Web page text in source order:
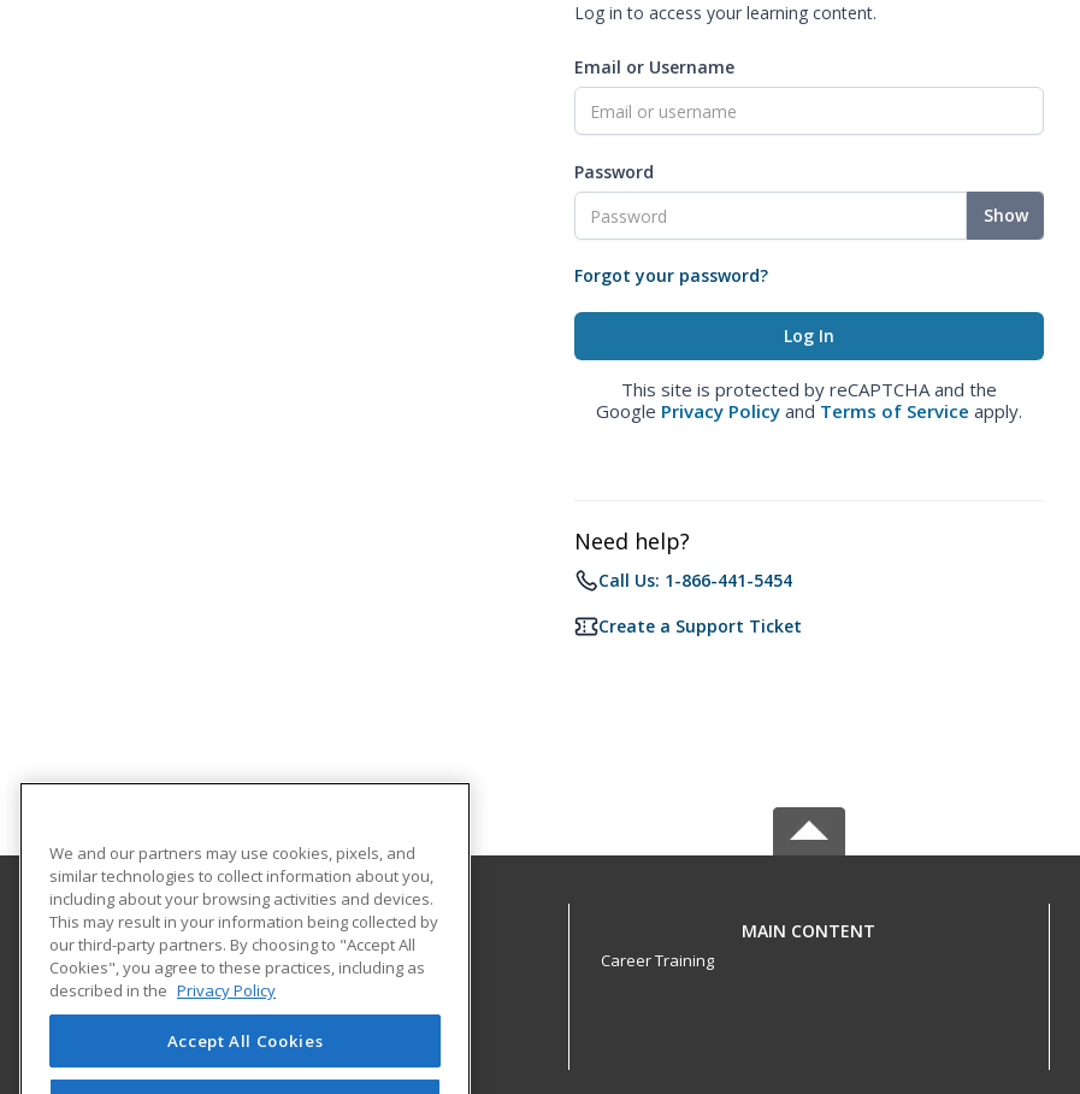
Log in to access your learning content.
Email or Username
Password
Show
Forgot your password?
This site is protected by reCAPTCHA and the
Google Privacy Policy and Terms of Service apply.
Need help?
Call Us: 1-866-441-5454
Create a Support Ticket
Fort Hays State University
600 Park Street
Hays, KS 67601 US
MAIN CONTENT
Career Training
We and our partners may use cookies, pixels, and
similar technologies to collect information about you,
including about your browsing activities and devices.
This may result in your information being collected by
our third-party partners. By choosing to "Accept All
Cookies", you agree to these practices, including as
described in the Privacy Policy
Accept All Cookies